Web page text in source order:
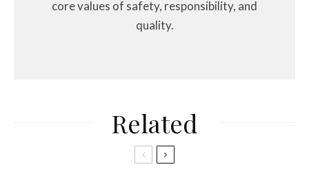
core values of safety, responsibility, and
quality.
Related